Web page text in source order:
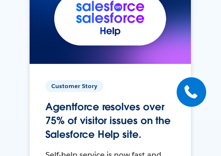
Customer Story
Agentforce resolves over
75% of visitor issues on the
Salesforce Help site.